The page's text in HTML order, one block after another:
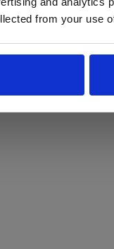
from your use
No